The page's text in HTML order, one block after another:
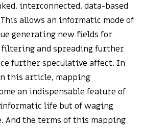
interconnected, data-based
allows an informatic mode of
generating new fields for
and spreading further
further speculative affect. In
this article, mapping
an indispensable feature of
life but of waging
the terms of this mapping